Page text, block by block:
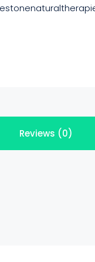
Reviews (0)